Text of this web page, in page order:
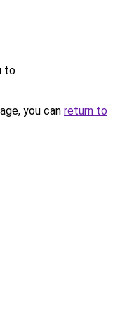
to
you can return to